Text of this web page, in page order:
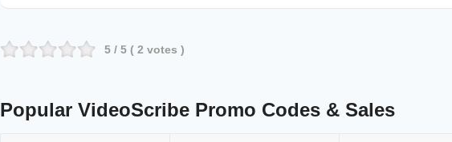
5 / 5 (2 votes )
Popular VideoScribe Promo Codes & Sales